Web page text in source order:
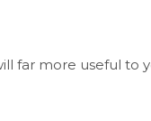
far more useful to